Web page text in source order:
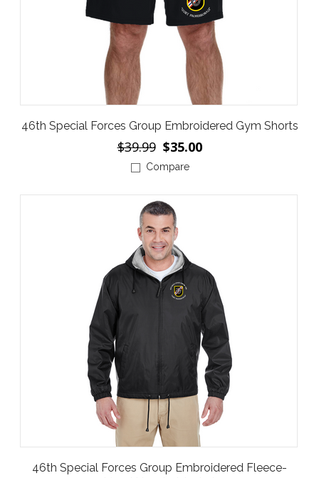
46th Special Forces Group Embroidered Gym Shorts
$39.99 $35.00
Compare
46th Special Forces Group Embroidered Fleece-